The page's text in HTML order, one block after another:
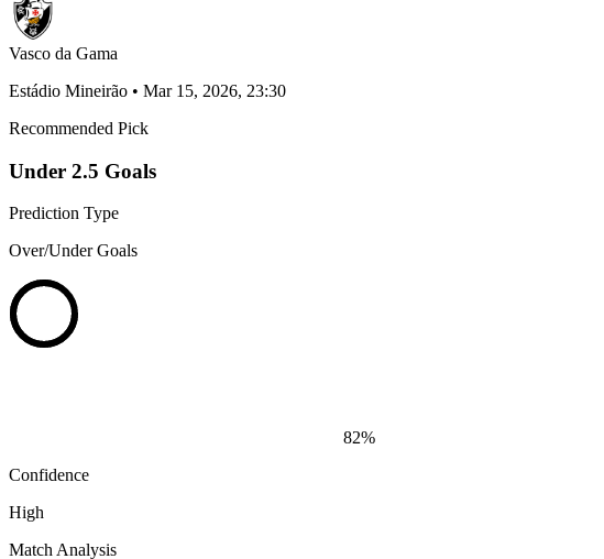
Vasco da Gama
Estádio Mineirão • Mar 15, 2026, 23:30
Recommended Pick
Under 2.5 Goals
Prediction Type
Over/Under Goals
82%
Confidence
High
Match Analysis